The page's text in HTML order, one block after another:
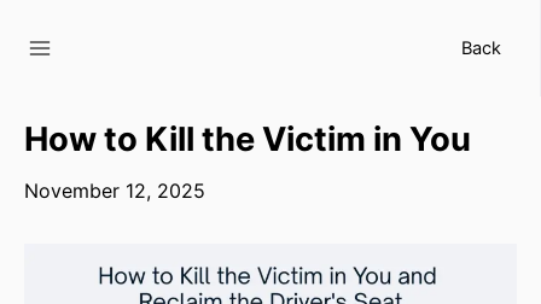
Back
How to Kill the Victim in You
November 12, 2025